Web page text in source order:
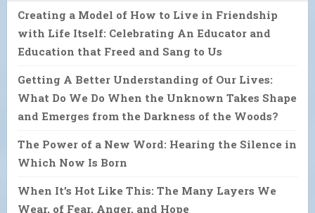
Creating a Model of How to Live in Friendship
with Life Itself: Celebrating An Educator and
Education that Freed and Sang to Us
Getting A Better Understanding of Our Lives:
What Do We Do When the Unknown Takes Shape
and Emerges from the Darkness of the Woods?
The Power of a New Word: Hearing the Silence in
Which Now Is Born
When It’s Hot Like This: The Many Layers We
Wear, of Fear, Anger, and Hope